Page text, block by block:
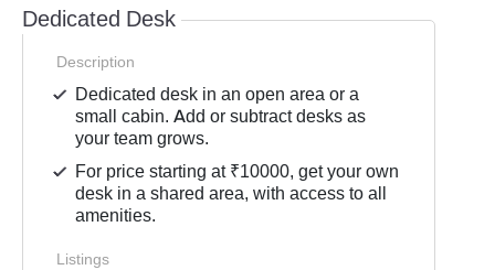
Dedicated Desk
Description
Dedicated desk in an open area or a
small cabin. Add or subtract desks as
your team grows.
For price starting at ₹10000, get your own
desk in a shared area, with access to all
amenities.
Listings